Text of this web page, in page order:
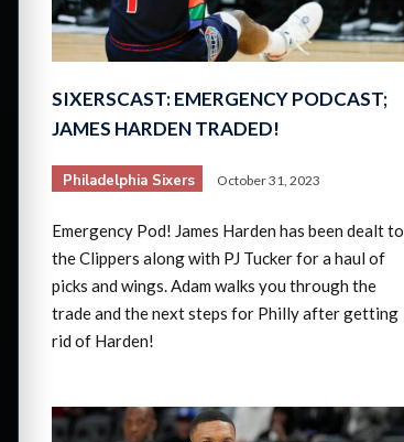
SIXERSCAST: EMERGENCY PODCAST;
JAMES HARDEN TRADED!
Philadelphia Sixers October 31, 2023
Emergency Pod! James Harden has been dealt to
the Clippers along with PJ Tucker for a haul of
picks and wings. Adam walks you through the
trade and the next steps for Philly after getting
rid of Harden!